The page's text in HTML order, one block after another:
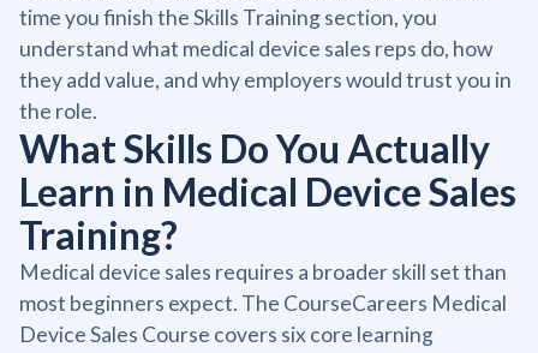
time you finish the Skills Training section, you
understand what medical device sales reps do, how
they add value, and why employers would trust you in
the role.
What Skills Do You Actually
Learn in Medical Device Sales
Training?
Medical device sales requires a broader skill set than
most beginners expect. The CourseCareers Medical
Device Sales Course covers six core learning